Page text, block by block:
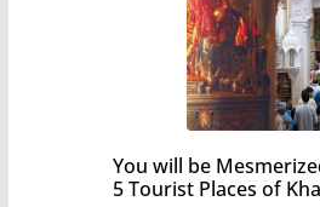
You will be
5 Tourist Places of